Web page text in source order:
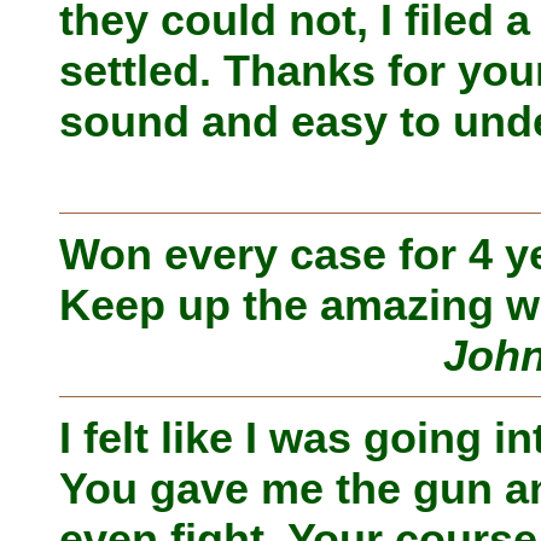
they could not, I filed
settled. Thanks for
sound and easy to
Won every case for 4
Keep up the amazing
I felt like I was going
You gave me the gun